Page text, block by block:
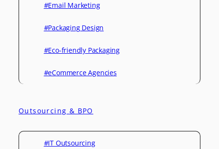
#Email Marketing
#Packaging Design
#Eco-friendly Packaging
#eCommerce Agencies
Outsourcing & BPO
#IT Outsourcing